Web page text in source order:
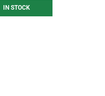
IN STOCK